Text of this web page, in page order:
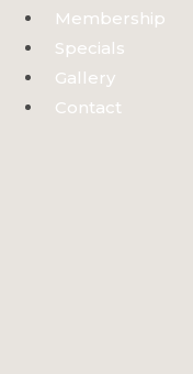
Membership
Specials
Gallery
Contact